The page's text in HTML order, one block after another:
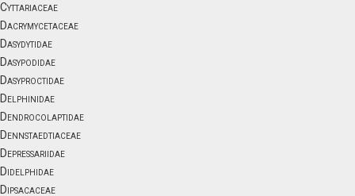
Cyttariaceae
Dacrymycetaceae
Dasydytidae
Dasypodidae
Dasyproctidae
Delphinidae
Dendrocolaptidae
Dennstaedtiaceae
Depressariidae
Didelphidae
Dipsacaceae